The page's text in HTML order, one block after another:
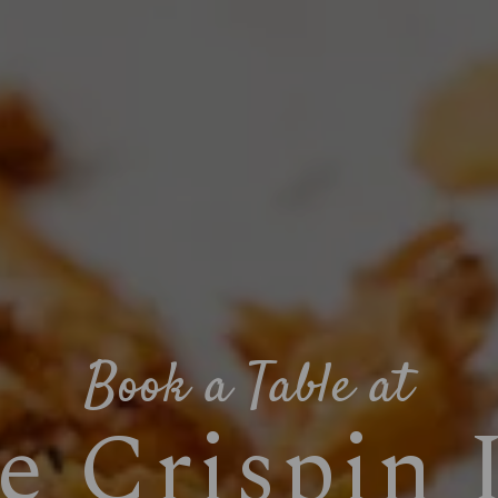
Book a Table at